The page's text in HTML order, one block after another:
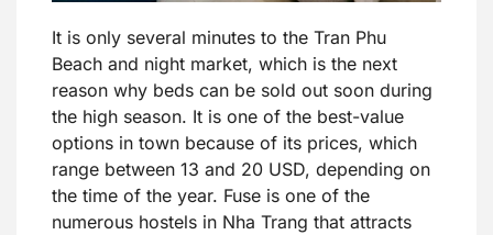
It is only several minutes to the Tran Phu
Beach and night market, which is the next
reason why beds can be sold out soon during
the high season. It is one of the best-value
options in town because of its prices, which
range between 13 and 20 USD, depending on
the time of the year. Fuse is one of the
numerous hostels in Nha Trang that attracts